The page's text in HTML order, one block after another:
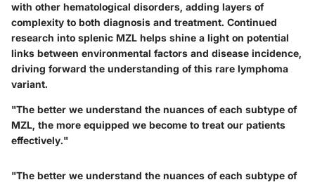
with other hematological disorders, adding layers of
complexity to both diagnosis and treatment. Continued
research into splenic MZL helps shine a light on potential
links between environmental factors and disease incidence,
driving forward the understanding of this rare lymphoma
variant.
"The better we understand the nuances of each subtype of
MZL, the more equipped we become to treat our patients
effectively."
"The better we understand the nuances of each subtype of